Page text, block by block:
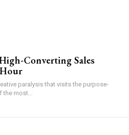
Converting Sales
paralysis that visits the purpose-
most...